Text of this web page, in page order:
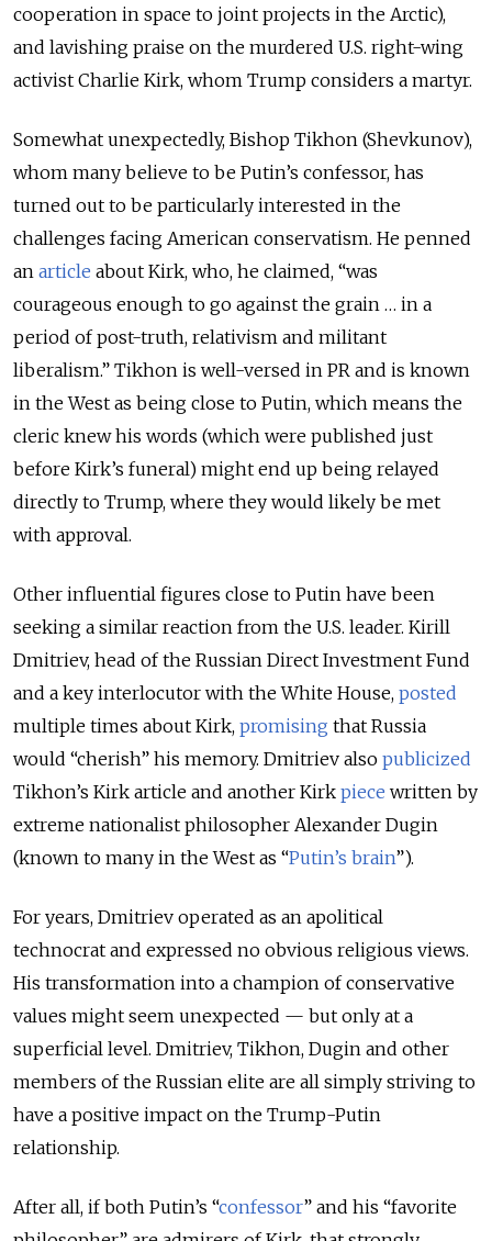
cooperation in space to joint projects in the Arctic),
and lavishing praise on the murdered U.S. right-wing
activist Charlie Kirk, whom Trump considers a martyr.
Somewhat unexpectedly, Bishop Tikhon (Shevkunov),
whom many believe to be Putin’s confessor, has
turned out to be particularly interested in the
challenges facing American conservatism. He penned
an article about Kirk, who, he claimed, “was
courageous enough to go against the grain … in a
period of post-truth, relativism and militant
liberalism.” Tikhon is well-versed in PR and is known
in the West as being close to Putin, which means the
cleric knew his words (which were published just
before Kirk’s funeral) might end up being relayed
directly to Trump, where they would likely be met
with approval.
Other influential figures close to Putin have been
seeking a similar reaction from the U.S. leader. Kirill
Dmitriev, head of the Russian Direct Investment Fund
and a key interlocutor with the White House, posted
multiple times about Kirk, promising that Russia
would “cherish” his memory. Dmitriev also publicized
Tikhon’s Kirk article and another Kirk piece written by
extreme nationalist philosopher Alexander Dugin
(known to many in the West as “Putin’s brain”).
For years, Dmitriev operated as an apolitical
technocrat and expressed no obvious religious views.
His transformation into a champion of conservative
values might seem unexpected — but only at a
superficial level. Dmitriev, Tikhon, Dugin and other
members of the Russian elite are all simply striving to
have a positive impact on the Trump-Putin
relationship.
After all, if both Putin’s “confessor” and his “favorite